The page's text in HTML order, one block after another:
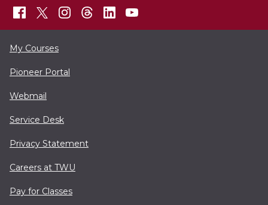
My Courses
Pioneer Portal
Webmail
Service Desk
Privacy Statement
Careers at TWU
Pay for Classes